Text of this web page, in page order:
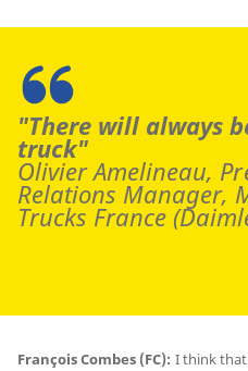
"There will always
truck"
Olivier Amelineau,
Relations Manager,
Trucks France
François Combes (FC): I think